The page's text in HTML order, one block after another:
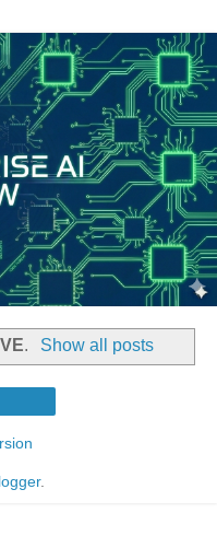
. Show all posts
.